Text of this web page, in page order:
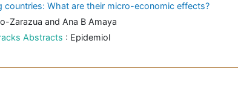
countries: What are their micro-economic effects?
Zarazua and Ana B Amaya
Abstracts : Epidemiol